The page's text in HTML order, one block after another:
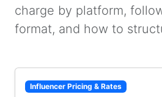
charge by platform,
format, and how to
Influencer Pricing & Rates